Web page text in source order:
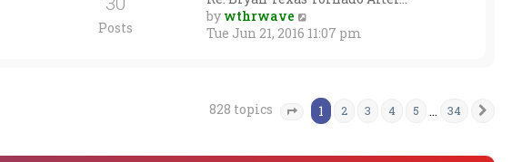
h
e
p
Posts
by wthrwave
i
h
e
a
Tue Jun 21, 2016 11:07 pm
828 topics Page of 34
1 2 3 4 5 … 34